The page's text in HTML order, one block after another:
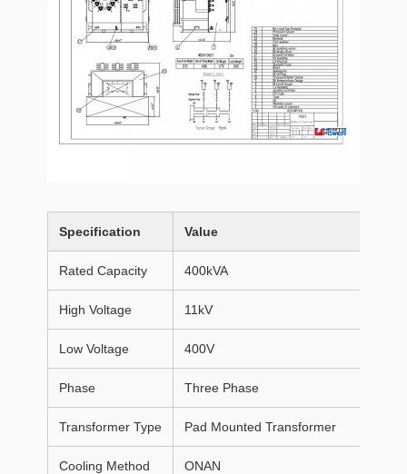
Specification Value
Rated Capacity 400kVA
High Voltage 11kV
Low Voltage 400V
Phase Three Phase
Transformer Type Pad Mounted Transformer
Cooling Method ONAN